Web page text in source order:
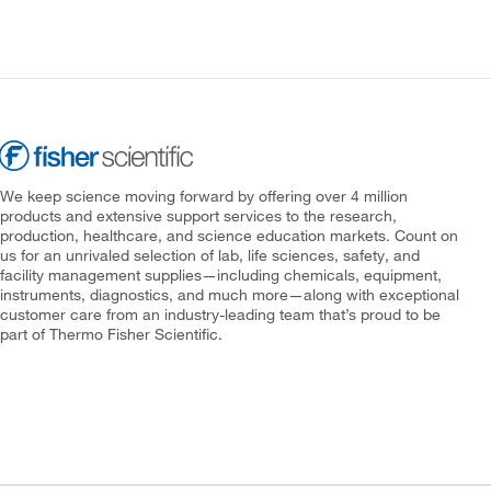
We keep science moving forward by offering over 4 million
products and extensive support services to the research,
production, healthcare, and science education markets. Count on
us for an unrivaled selection of lab, life sciences, safety, and
facility management supplies—including chemicals, equipment,
instruments, diagnostics, and much more—along with exceptional
customer care from an industry-leading team that’s proud to be
part of Thermo Fisher Scientific.